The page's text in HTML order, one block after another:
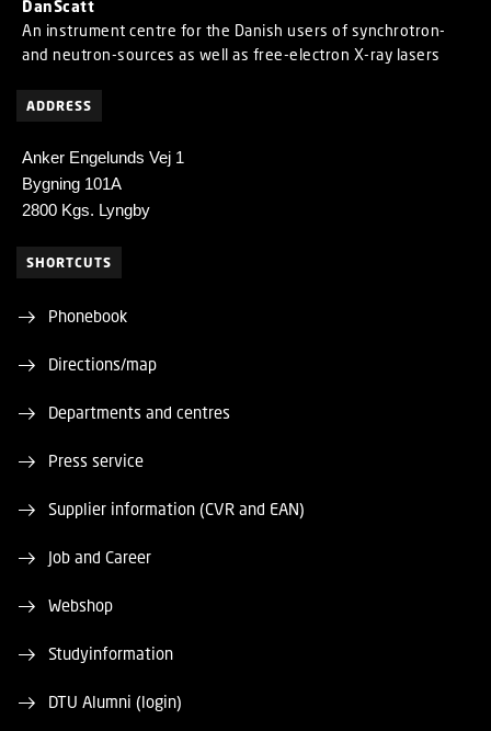
DanScatt
An instrument centre for the Danish users of synchrotron-
and neutron-sources as well as free-electron X-ray lasers
ADDRESS
Anker Engelunds Vej 1
Bygning 101A
2800 Kgs. Lyngby
SHORTCUTS
Phonebook
Directions/map
Departments and centres
Press service
Supplier information (CVR and EAN)
Job and Career
Webshop
Studyinformation
DTU Alumni (login)